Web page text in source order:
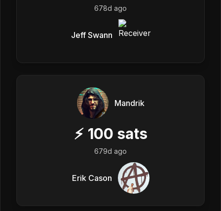
678d ago
Jeff Swann
Mandrik
⚡ 100 sats
679d ago
Erik Cason